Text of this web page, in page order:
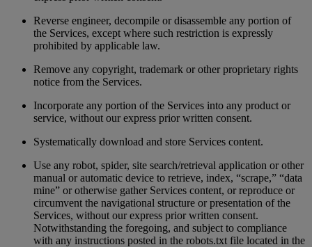
Reverse engineer, decompile or disassemble any portion of
the Services, except where such restriction is expressly
prohibited by applicable law.
Remove any copyright, trademark or other proprietary rights
notice from the Services.
Incorporate any portion of the Services into any product or
service, without our express prior written consent.
Systematically download and store Services content.
Use any robot, spider, site search/retrieval application or other
manual or automatic device to retrieve, index, “scrape,” “data
mine” or otherwise gather Services content, or reproduce or
circumvent the navigational structure or presentation of the
Services, without our express prior written consent.
Notwithstanding the foregoing, and subject to compliance
with any instructions posted in the robots.txt file located in the